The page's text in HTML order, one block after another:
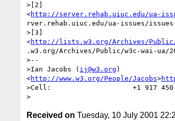
>[2]
<http://server.rehab.uiuc.edu/ua-
rver.rehab.uiuc.edu/ua-issues/
>[3]
<http://lists.w3.org/Archives/Public/
.w3.org/Archives/Public/w3c-wai-ua/
>--
>Ian Jacobs ( ij@w3.org )
<http://www.w3.org/People/Jacobs>
>Cell:                    +1 917
Received on Tuesday, 10 July 2001